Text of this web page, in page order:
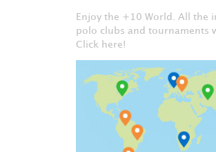
Enjoy the +10 World. All the
polo clubs and tournaments
Click here!